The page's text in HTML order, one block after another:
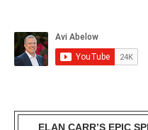
ELAN CARR’S EPIC